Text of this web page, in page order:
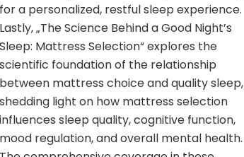
for a personalized, restful sleep experience.
Lastly, „The Science Behind a Good Night’s
Sleep: Mattress Selection“ explores the
scientific foundation of the relationship
between mattress choice and quality sleep,
shedding light on how mattress selection
influences sleep quality, cognitive function,
mood regulation, and overall mental health.